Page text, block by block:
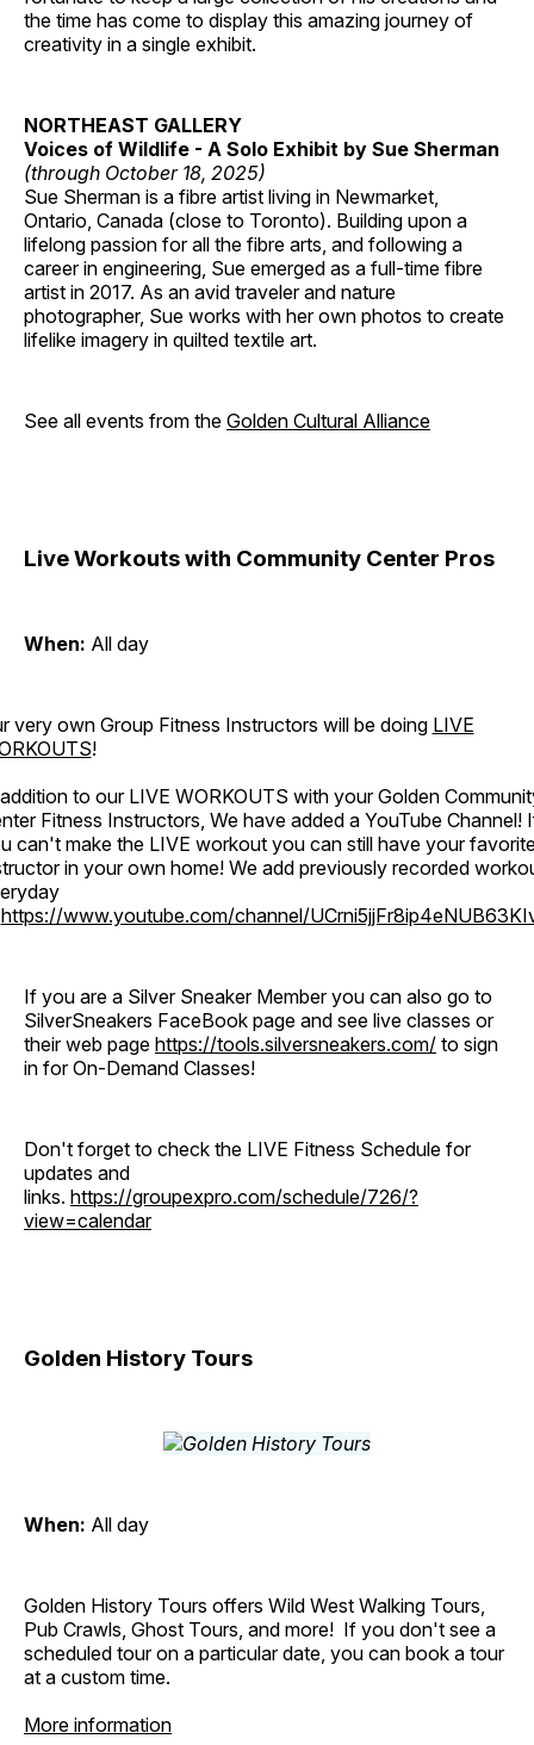
the time has come to display this amazing journey of
creativity in a single exhibit.
NORTHEAST GALLERY
Voices of Wildlife - A Solo Exhibit by Sue Sherman
(through October 18, 2025)
Sue Sherman is a fibre artist living in Newmarket,
Ontario, Canada (close to Toronto). Building upon a
lifelong passion for all the fibre arts, and following a
career in engineering, Sue emerged as a full-time fibre
artist in 2017. As an avid traveler and nature
photographer, Sue works with her own photos to create
lifelike imagery in quilted textile art.
See all events from the Golden Cultural Alliance
Live Workouts with Community Center Pros
When: All day
very own Group Fitness Instructors will be doing LIVE
!
to our LIVE WORKOUTS with your Golden
Fitness Instructors, We have added a YouTube Channel!
can't make the LIVE workout you can still have your
in your own home! We add previously recorded
https://www.youtube.com/channel/
If you are a Silver Sneaker Member you can also go to
SilverSneakers FaceBook page and see live classes or
their web page https://tools.silversneakers.com/ to sign
in for On-Demand Classes!
Don't forget to check the LIVE Fitness Schedule for
updates and
links. https://groupexpro.com/schedule/726/?
view=calendar
Golden History Tours
When: All day
Golden History Tours offers Wild West Walking Tours,
Pub Crawls, Ghost Tours, and more! If you don't see a
scheduled tour on a particular date, you can book a tour
at a custom time.
More information